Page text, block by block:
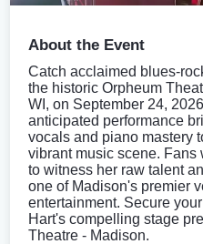
About the Event
Catch acclaimed blues-
the historic Orpheum
WI, on September 24,
anticipated performance
vocals and piano mastery
vibrant music scene.
to witness her raw talent
one of Madison's premier
entertainment. Secure
Hart's compelling stage
Theatre - Madison.